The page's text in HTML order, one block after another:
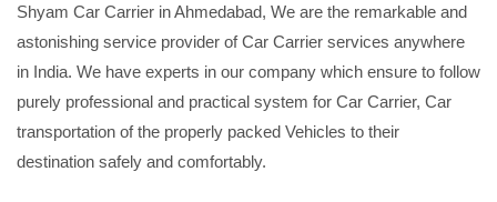
Shyam Car Carrier in Ahmedabad, We are the remarkable and
astonishing service provider of Car Carrier services anywhere
in India. We have experts in our company which ensure to follow
purely professional and practical system for Car Carrier, Car
transportation of the properly packed Vehicles to their
destination safely and comfortably.